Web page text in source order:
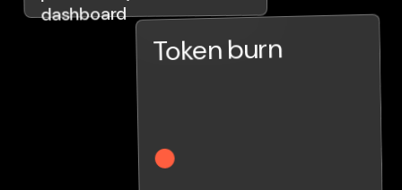
dashboard
Token burn